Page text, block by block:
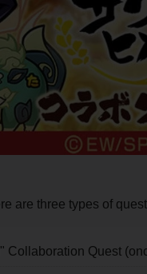
are three types of
Collaboration Quest